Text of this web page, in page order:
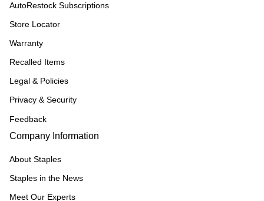
AutoRestock Subscriptions
Store Locator
Warranty
Recalled Items
Legal & Policies
Privacy & Security
Feedback
Company Information
About Staples
Staples in the News
Meet Our Experts